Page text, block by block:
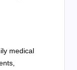
medical